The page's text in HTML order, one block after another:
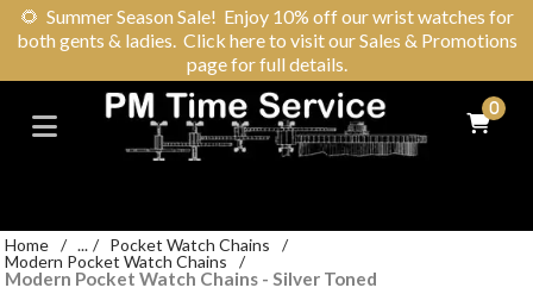
🌻 Summer Season Sale! Enjoy 10% off our wrist watches for
both gents & ladies. Click here to visit our Sales & Promotions
page for full details.
0
Home / ... / Pocket Watch Chains
/
Modern Pocket Watch Chains
/
Modern Pocket Watch Chains - Silver Toned